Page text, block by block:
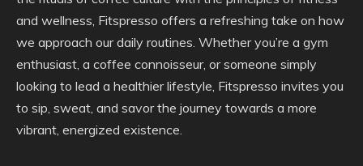
and wellness, Fitspresso offers a refreshing take on how
we approach our daily routines. Whether you’re a gym
enthusiast, a coffee connoisseur, or someone simply
looking to lead a healthier lifestyle, Fitspresso invites you
to sip, sweat, and savor the journey towards a more
vibrant, energized existence.